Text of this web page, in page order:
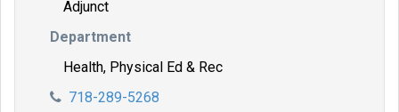
Adjunct
Department
Health, Physical Ed & Rec
718-289-5268